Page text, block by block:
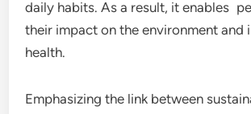
daily habits. As a result, it enables
their impact on the environment and
health.
Emphasizing the link between